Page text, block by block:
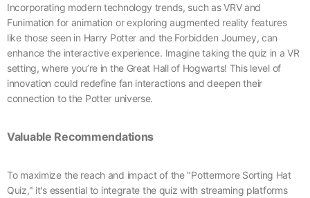
Incorporating modern technology trends, such as VRV and
Funimation for animation or exploring augmented reality features
like those seen in Harry Potter and the Forbidden Journey, can
enhance the interactive experience. Imagine taking the quiz in a VR
setting, where you’re in the Great Hall of Hogwarts! This level of
innovation could redefine fan interactions and deepen their
connection to the Potter universe.
Valuable Recommendations
To maximize the reach and impact of the "Pottermore Sorting Hat
Quiz," it's essential to integrate the quiz with streaming platforms